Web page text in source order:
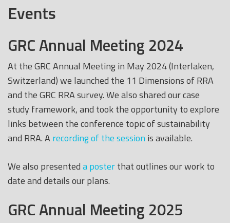
Events
GRC Annual Meeting 2024
At the GRC Annual Meeting in May 2024 (Interlaken,
Switzerland) we launched the 11 Dimensions of RRA
and the GRC RRA survey. We also shared our case
study framework, and took the opportunity to explore
links between the conference topic of sustainability
and RRA. Arecording of the session is available.
We also presenteda posterthat outlines our work to
date and details our plans.
GRC Annual Meeting 2025